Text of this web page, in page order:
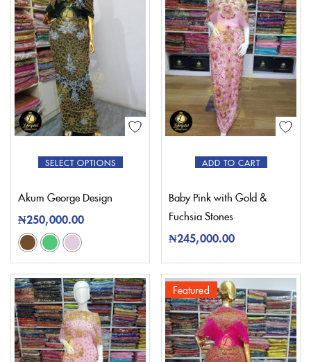
SELECT OPTIONS
Akum George Design
₦250,000.00
ADD TO CART
Baby Pink with Gold &
Fuchsia Stones
₦245,000.00
Featured